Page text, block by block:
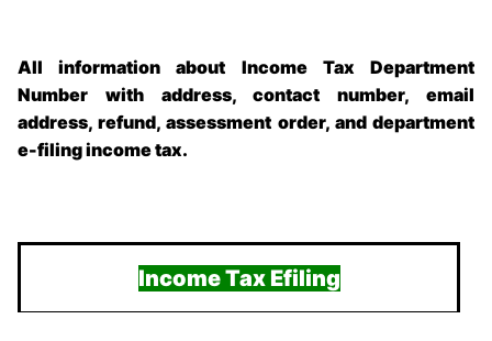
All information about Income Tax Department
Number with address, contact number, email
address, refund, assessment order, and department
e-filing income tax.
Income Tax Efiling